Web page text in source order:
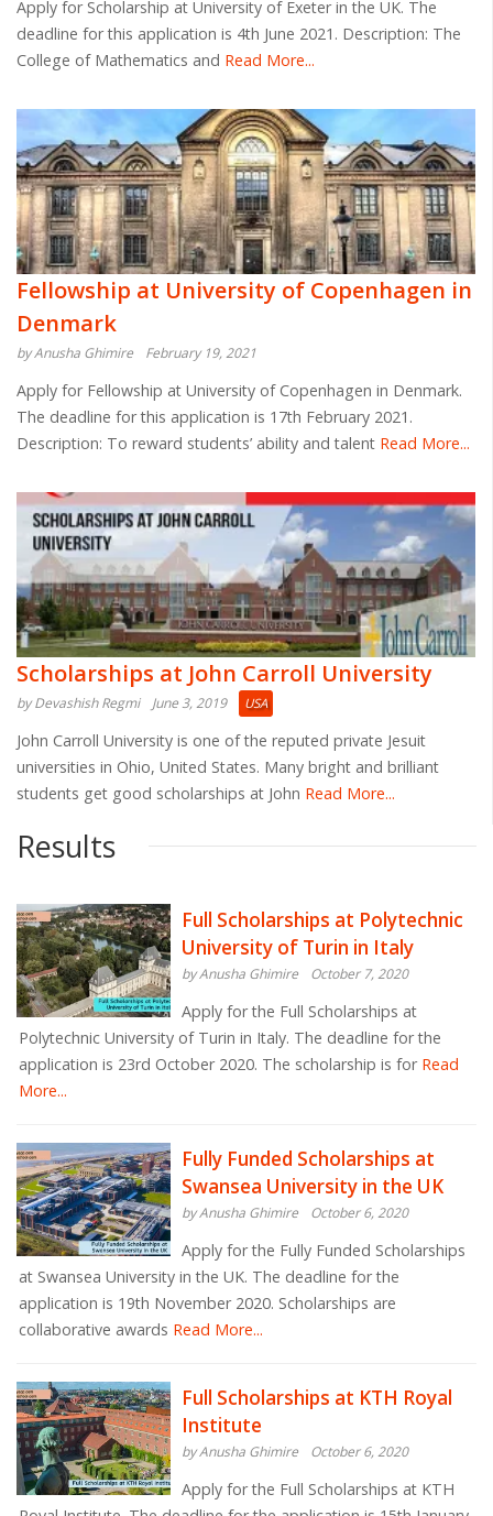
Apply for Scholarship at University of Exeter in the UK. The
deadline for this application is 4th June 2021. Description: The
College of Mathematics and Read More...
Fellowship at University of Copenhagen in
Denmark
by Anusha Ghimire February 19, 2021
Apply for Fellowship at University of Copenhagen in Denmark.
The deadline for this application is 17th February 2021.
Description: To reward students’ ability and talent Read More...
Scholarships at John Carroll University
by Devashish Regmi June 3, 2019 USA
John Carroll University is one of the reputed private Jesuit
universities in Ohio, United States. Many bright and brilliant
students get good scholarships at John Read More...
Results
Full Scholarships at Polytechnic
University of Turin in Italy
by Anusha Ghimire October 7, 2020
Apply for the Full Scholarships at
Polytechnic University of Turin in Italy. The deadline for the
application is 23rd October 2020. The scholarship is forRead
More...
Fully Funded Scholarships at
Swansea University in the UK
by Anusha Ghimire October 6, 2020
Apply for the Fully Funded Scholarships
at Swansea University in the UK. The deadline for the
application is 19th November 2020. Scholarships are
collaborative awards Read More...
Full Scholarships at KTH Royal
Institute
by Anusha Ghimire October 6, 2020
Apply for the Full Scholarships at KTH